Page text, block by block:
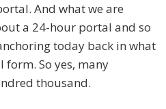
And what we are
a 24-hour portal and so
today back in what
form. So yes, many
thousand.